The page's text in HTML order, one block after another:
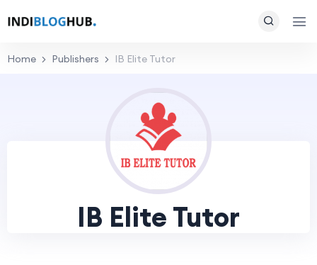
Home Publishers IB Elite Tutor
IB Elite Tutor